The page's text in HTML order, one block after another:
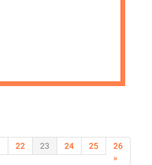
22 23 24 25
26
»